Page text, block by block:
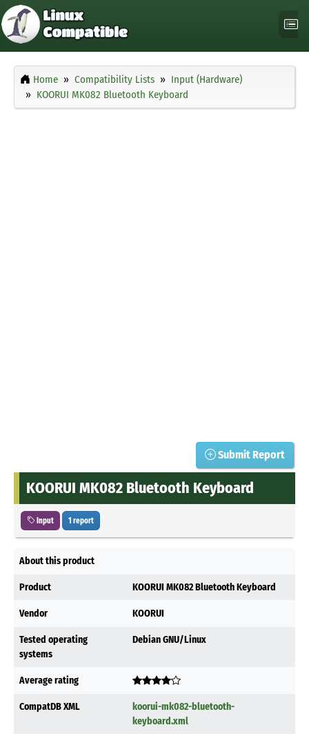
Home Compatibility Lists
Input (Hardware)
KOORUI MK082 Bluetooth Keyboard
Submit Report
KOORUI MK082 Bluetooth Keyboard
Input 1 report
About this product
Product KOORUI MK082 Bluetooth Keyboard
Vendor KOORUI
Tested operating
systems
Debian GNU/Linux
Average rating
CompatDB XML
koorui-mk082-bluetooth-
keyboard.xml